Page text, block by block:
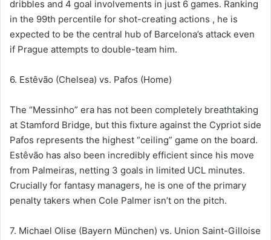
dribbles and 4 goal involvements in just 6 games. Ranking
in the 99th percentile for shot-creating actions , he is
expected to be the central hub of Barcelona’s attack even
if Prague attempts to double-team him.
6. Estêvão (Chelsea) vs. Pafos (Home)
The “Messinho” era has not been completely breathtaking
at Stamford Bridge, but this fixture against the Cypriot side
Pafos represents the highest “ceiling” game on the board.
Estêvão has also been incredibly efficient since his move
from Palmeiras, netting 3 goals in limited UCL minutes.
Crucially for fantasy managers, he is one of the primary
penalty takers when Cole Palmer isn’t on the pitch.
7. Michael Olise (Bayern München) vs. Union Saint-Gilloise